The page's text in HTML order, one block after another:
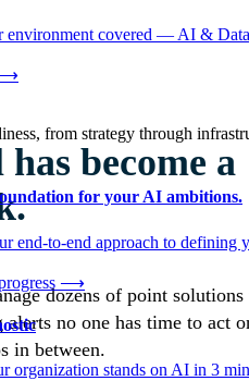
environment covered — AI &
from strategy through
for your AI ambitions.
end-to-end approach to defining
⟶
organization stands on AI in 3
become a
dozens of point
alerts no one has time to act
in between.